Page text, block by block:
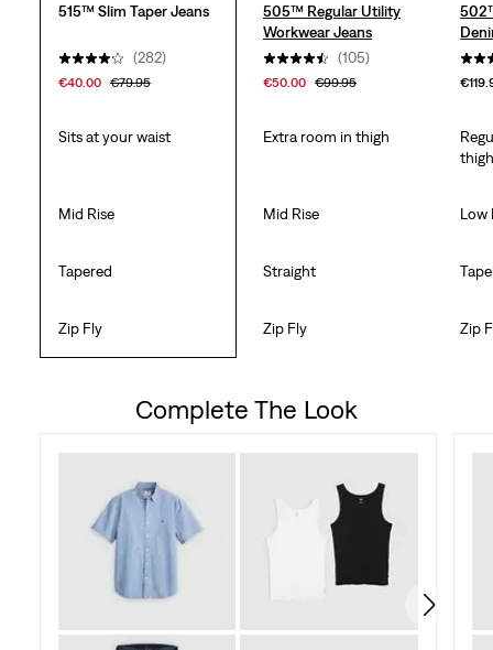
515™ Slim Taper Jeans
(282)
€40.00 €79.95
505™ Regular Utility
Workwear Jeans
(105)
€50.00 €99.95
Sits at your waist Extra room in thigh
Mid Rise Mid Rise Low
Tapered Straight
Zip Fly Zip Fly Zip
Complete The Look